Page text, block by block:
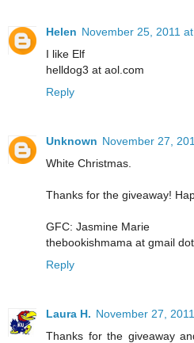
Helen November 25, 2011
I like Elf
helldog3 at aol.com
Reply
Unknown November 27,
White Christmas.
Thanks for the giveaway!
GFC: Jasmine Marie
thebookishmama at gmail
Reply
Laura H. November 27,
Thanks for the giveaway